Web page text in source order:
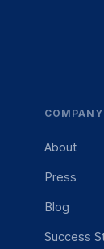
COMPANY
About
Press
Blog
Success